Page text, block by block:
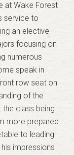
at Wake Forest
service to
an elective
focusing on
numerous
speak in
row seat on
of the
class being
more prepared
to leading
impressions